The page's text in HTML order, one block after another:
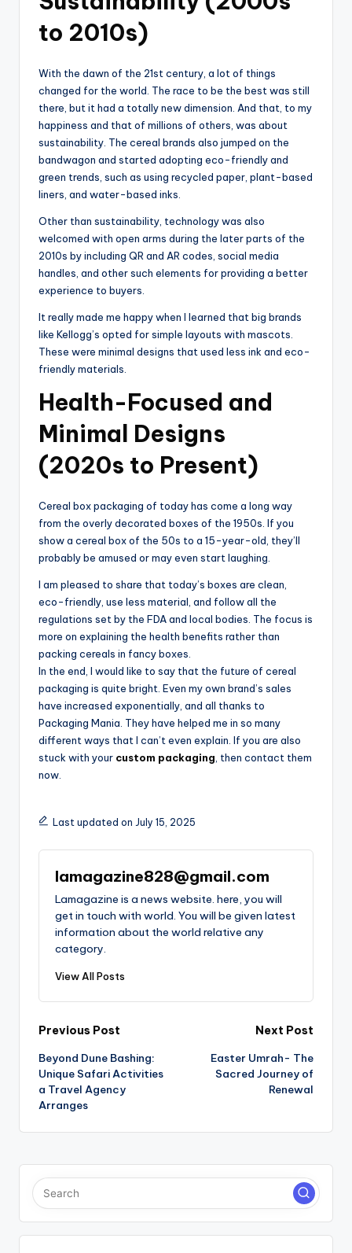
to 2010s)
With the dawn of the 21st century, a lot of things
changed for the world. The race to be the best was still
there, but it had a totally new dimension. And that, to my
happiness and that of millions of others, was about
sustainability. The cereal brands also jumped on the
bandwagon and started adopting eco-friendly and
green trends, such as using recycled paper, plant-based
liners, and water-based inks.
Other than sustainability, technology was also
welcomed with open arms during the later parts of the
2010s by including QR and AR codes, social media
handles, and other such elements for providing a better
experience to buyers.
It really made me happy when I learned that big brands
like Kellogg’s opted for simple layouts with mascots.
These were minimal designs that used less ink and eco-
friendly materials.
Health-Focused and
Minimal Designs
(2020s to Present)
Cereal box packaging of today has come a long way
from the overly decorated boxes of the 1950s. If you
show a cereal box of the 50s to a 15-year-old, they’ll
probably be amused or may even start laughing.
I am pleased to share that today’s boxes are clean,
eco-friendly, use less material, and follow all the
regulations set by the FDA and local bodies. The focus is
more on explaining the health benefits rather than
packing cereals in fancy boxes.
In the end, I would like to say that the future of cereal
packaging is quite bright. Even my own brand’s sales
have increased exponentially, and all thanks to
Packaging Mania. They have helped me in so many
different ways that I can’t even explain. If you are also
stuck with your custom packaging , then contact them
now.
Last updated on July 15, 2025
lamagazine828@gmail.com
Lamagazine is a news website. here, you will
get in touch with world. You will be given latest
information about the world relative any
category.
View All Posts
Post
navigation
Previous Post
Beyond Dune Bashing:
Unique Safari Activities
a Travel Agency
Arranges
Next Post
Easter Umrah- The
Sacred Journey of
Renewal